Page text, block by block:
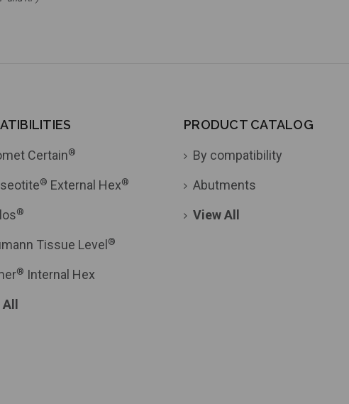
Certain®
® External Hex®
®
Tissue Level ®
® Internal Hex
PRODUCT CATALOG
By compatibility
Abutments
View All